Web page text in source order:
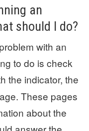
an
should I do?
with an
to do is check
the indicator, the
These pages
about the